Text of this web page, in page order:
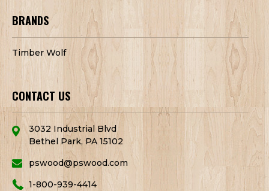
BRANDS
Timber Wolf
CONTACT US
3032 Industrial Blvd
Bethel Park, PA 15102
pswood@pswood.com
1-800-939-4414